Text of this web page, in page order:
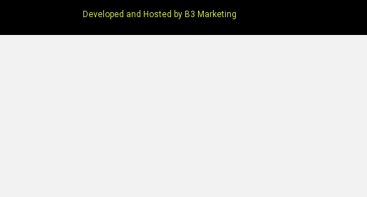
Developed and Hosted by B3 Marketing